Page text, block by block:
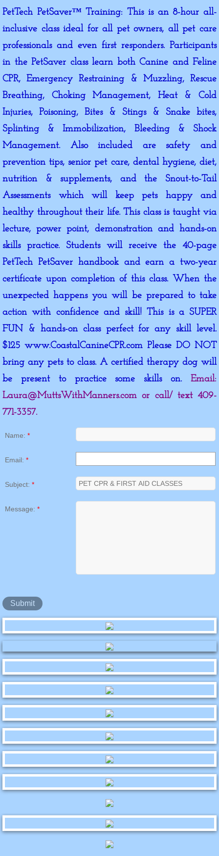
PetTech PetSaver™ Training: This is an 8-hour all-
inclusive class ideal for all pet owners, all pet care
professionals and even first responders. Participants
in the PetSaver class learn both Canine and Feline
CPR, Emergency Restraining & Muzzling, Rescue
Breathing, Choking Management, Heat & Cold
Injuries, Poisoning, Bites & Stings & Snake bites,
Splinting & Immobilization, Bleeding & Shock
Management. Also included are safety and
prevention tips, senior pet care, dental hygiene, diet,
nutrition & supplements, and the Snout-to-Tail
Assessments which will keep pets happy and
healthy throughout their life. This class is taught via
lecture, power point, demonstration and hands-on
skills practice. Students will receive the 40-page
PetTech PetSaver handbook and earn a two-year
certificate upon completion of this class. When the
unexpected happens you will be prepared to take
action with confidence and skill! This is a SUPER
FUN & hands-on class perfect for any skill level.
$125 www.CoastalCanineCPR.com Please DO NOT
bring any pets to class. A certified therapy dog will
be present to practice some skills on. Email:
Laura@MuttsWithManners.com or call/ text 409-
771-3357.
Name: *
Email: *
Subject: *
Message: *